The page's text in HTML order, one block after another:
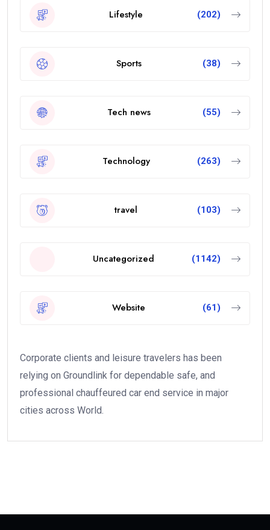
Lifestyle (202)
Sports (38)
Tech news (55)
Technology (263)
travel (103)
Uncategorized (1142)
Website (61)
Corporate clients and leisure travelers has been
relying on Groundlink for dependable safe, and
professional chauffeured car end service in major
cities across World.